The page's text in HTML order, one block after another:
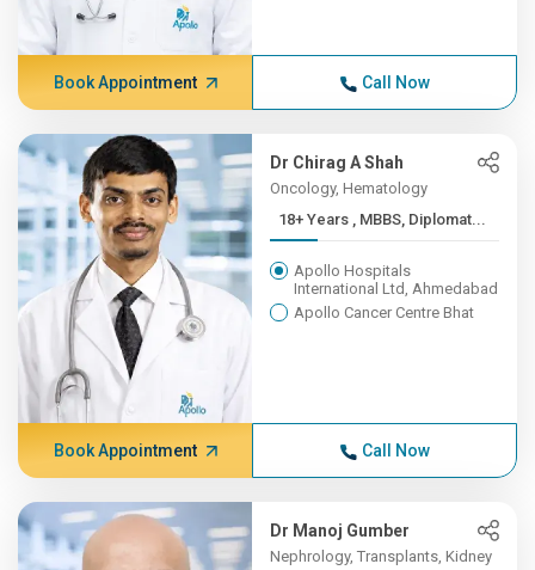
Book Appointment Call Now
Dr Chirag A Shah
Oncology, Hematology
18+ Years , MBBS, Diplomat...
Apollo Hospitals
International Ltd, Ahmedabad
Apollo Cancer Centre Bhat
Book Appointment Call Now
Dr Manoj Gumber
Nephrology, Transplants, Kidney